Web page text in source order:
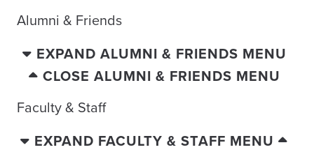
Alumni & Friends
EXPAND ALUMNI & FRIENDS MENU
CLOSE ALUMNI & FRIENDS MENU
Faculty & Staff
EXPAND FACULTY & STAFF MENU